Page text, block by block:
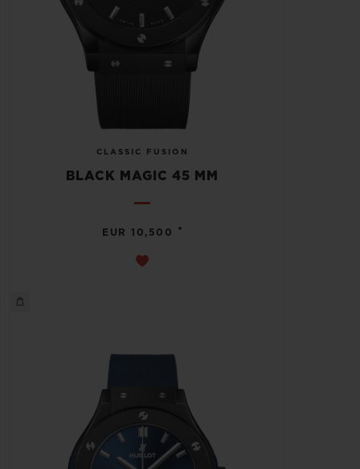
CLASSIC FUSION
BLACK MAGIC 45 MM
EUR 10,500 •